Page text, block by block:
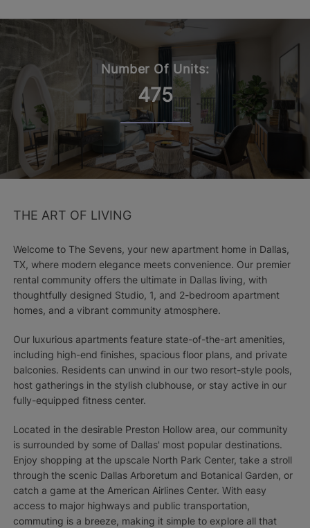
Number Of Units:
475
THE ART OF LIVING
Welcome to The Sevens, your new apartment home in Dallas,
TX, where modern elegance meets convenience. Our premier
rental community offers the ultimate in Dallas living, with
thoughtfully designed Studio, 1, and 2-bedroom apartment
homes, and a vibrant community atmosphere.
Our luxurious apartments feature state-of-the-art amenities,
including high-end finishes, spacious floor plans, and private
balconies. Residents can unwind in our two resort-style pools,
host gatherings in the stylish clubhouse, or stay active in our
fully-equipped fitness center.
Located in the desirable Preston Hollow area, our community
is surrounded by some of Dallas' most popular destinations.
Enjoy shopping at the upscale North Park Center, take a stroll
through the scenic Dallas Arboretum and Botanical Garden, or
catch a game at the American Airlines Center. With easy
access to major highways and public transportation,
commuting is a breeze, making it simple to explore all that